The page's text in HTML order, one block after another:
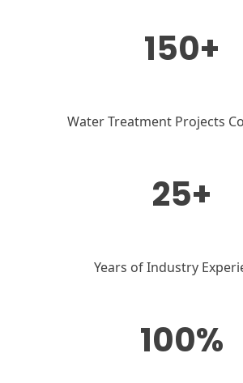
150+
Water Treatment Projects
25+
Years of Industry
100%